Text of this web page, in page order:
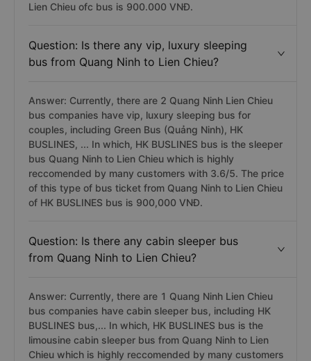
Lien Chieu ofc bus is 900.000 VNĐ.
Question: Is there any vip, luxury sleeping
bus from Quang Ninh to Lien Chieu?
Answer: Currently, there are 2 Quang Ninh Lien Chieu
bus companies have vip, luxury sleeping bus for
couples, including Green Bus (Quảng Ninh), HK
BUSLINES, ... In which, HK BUSLINES bus is the sleeper
bus Quang Ninh to Lien Chieu which is highly
reccomended by many customers with 3.6/5. The price
of this type of bus ticket from Quang Ninh to Lien Chieu
of HK BUSLINES bus is 900,000 VNĐ.
Question: Is there any cabin sleeper bus
from Quang Ninh to Lien Chieu?
Answer: Currently, there are 1 Quang Ninh Lien Chieu
bus companies have cabin sleeper bus, including HK
BUSLINES bus,... In which, HK BUSLINES bus is the
limousine cabin sleeper bus from Quang Ninh to Lien
Chieu which is highly reccomended by many customers